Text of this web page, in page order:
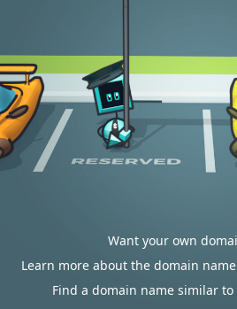
Want your own
Learn more about the domain
Find a domain name similar